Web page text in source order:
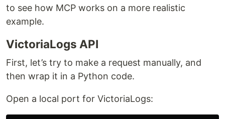
to see how MCP works on a more realistic
example.
VictoriaLogs API
First, let’s try to make a request manually, and
then wrap it in a Python code.
Open a local port for VictoriaLogs: